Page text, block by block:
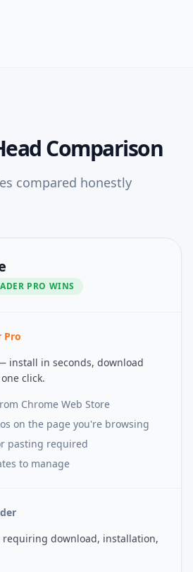
Comparison
compared honestly
PRO WINS
Pro
install in seconds, download
click.
Chrome Web Store
on the page you're browsing
pasting required
to manage
requiring download, installation,